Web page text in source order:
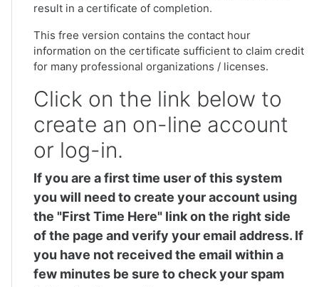
result in a certificate of completion.
This free version contains the contact hour
information on the certificate sufficient to claim credit
for many professional organizations / licenses.
Click on the link below to
create an on-line account
or log-in.
If you are a first time user of this system
you will need to create your account using
the "First Time Here" link on the right side
of the page and verify your email address. If
you have not received the email within a
few minutes be sure to check your spam